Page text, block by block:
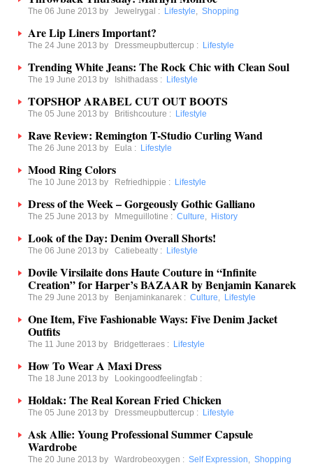
The 06 June 2013 by Jewelrygal : Lifestyle, Shopping
Are Lip Liners Important?
The 24 June 2013 by Dressmeupbuttercup : Lifestyle
Trending White Jeans: The Rock Chic with Clean Soul
The 19 June 2013 by Ishithadass : Lifestyle
TOPSHOP ARABEL CUT OUT BOOTS
The 05 June 2013 by Britishcouture : Lifestyle
Rave Review: Remington T-Studio Curling Wand
The 26 June 2013 by Eula : Lifestyle
Mood Ring Colors
The 10 June 2013 by Refriedhippie : Lifestyle
Dress of the Week – Gorgeously Gothic Galliano
The 25 June 2013 by Mmeguillotine : Culture, History
Look of the Day: Denim Overall Shorts!
The 06 June 2013 by Catiebeatty : Lifestyle
Dovile Virsilaite dons Haute Couture in “Infinite
Creation” for Harper’s BAZAAR by Benjamin Kanarek
The 29 June 2013 by Benjaminkanarek : Culture, Lifestyle
One Item, Five Fashionable Ways: Five Denim Jacket
Outfits
The 11 June 2013 by Bridgetteraes : Lifestyle
How To Wear A Maxi Dress
The 18 June 2013 by Lookingoodfeelingfab :
Holdak: The Real Korean Fried Chicken
The 05 June 2013 by Dressmeupbuttercup : Lifestyle
Ask Allie: Young Professional Summer Capsule
Wardrobe
The 20 June 2013 by Wardrobeoxygen : Self Expression, Shopping